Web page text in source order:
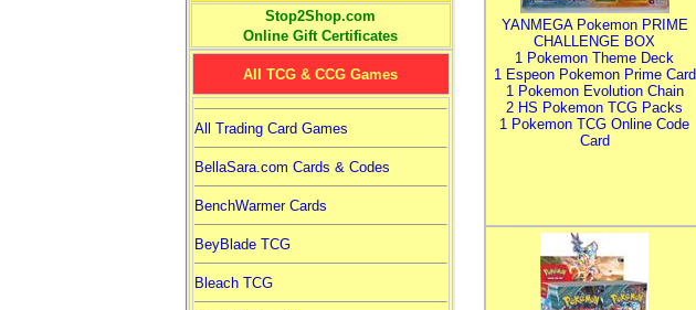
Stop2Shop.com
Online Gift Certificates
All TCG & CCG Games
All Trading Card Games
BellaSara.com Cards & Codes
BenchWarmer Cards
BeyBlade TCG
Bleach TCG
YANMEGA Pokemon PRIME
CHALLENGE BOX
1 Pokemon Theme Deck
1 Espeon Pokemon Prime Card
1 Pokemon Evolution Chain
2 HS Pokemon TCG Packs
1 Pokemon TCG Online Code
Card